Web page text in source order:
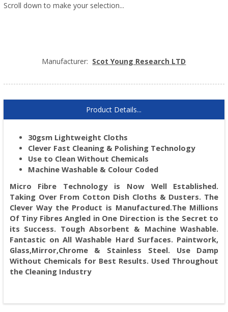
Scroll down to make your selection...
Manufacturer: Scot Young Research LTD
Product Details...
30gsm Lightweight Cloths
Clever Fast Cleaning & Polishing Technology
Use to Clean Without Chemicals
Machine Washable & Colour Coded
Micro Fibre Technology is Now Well Established.
Taking Over From Cotton Dish Cloths & Dusters. The
Clever Way the Product is Manufactured.The Millions
Of Tiny Fibres Angled in One Direction is the Secret to
its Success. Tough Absorbent & Machine Washable.
Fantastic on All Washable Hard Surfaces. Paintwork,
Glass,Mirror,Chrome & Stainless Steel. Use Damp
Without Chemicals for Best Results. Used Throughout
the Cleaning Industry